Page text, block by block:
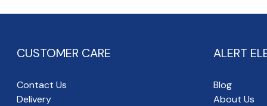
CUSTOMER CARE
Contact Us
Delivery
ALERT
Blog
About Us